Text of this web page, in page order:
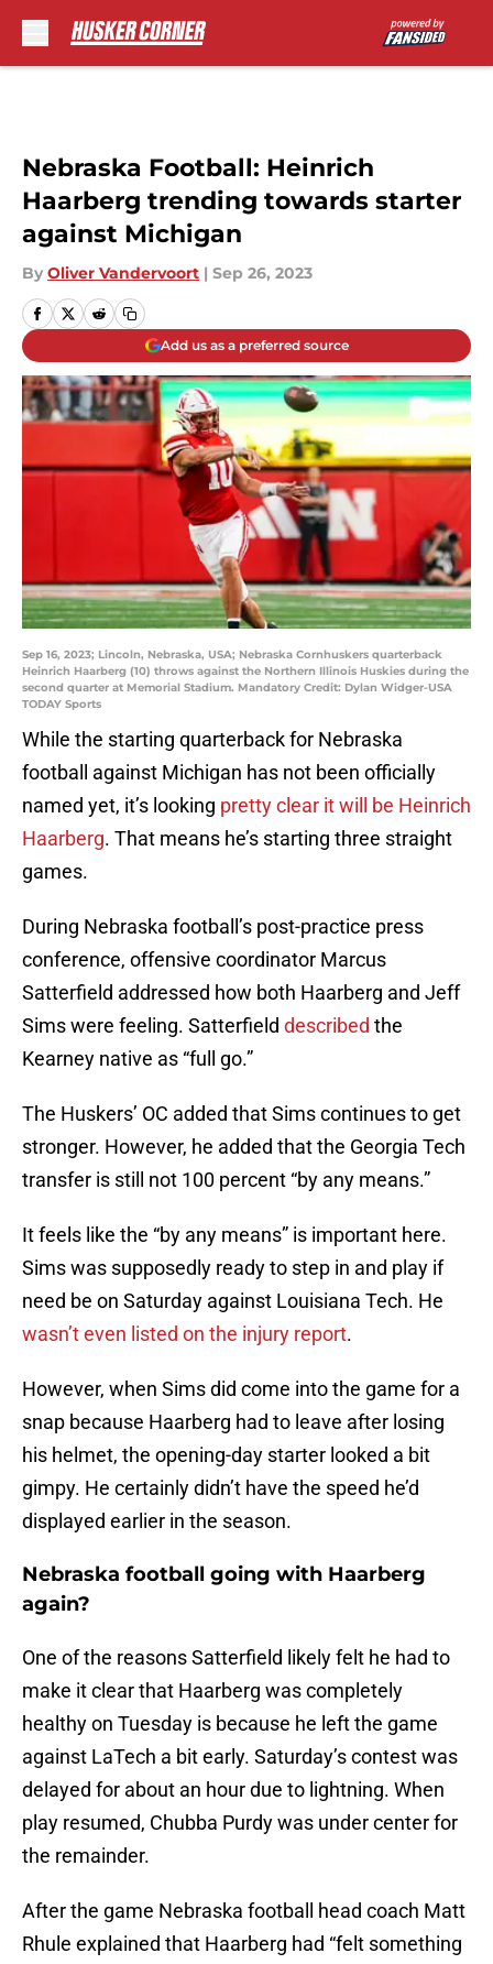
Nebraska Football: Heinrich
Haarberg trending towards starter
against Michigan
By Oliver Vandervoort | Sep 26, 2023
Add us as a preferred source
Sep 16, 2023; Lincoln, Nebraska, USA; Nebraska Cornhuskers quarterback
Heinrich Haarberg (10) throws against the Northern Illinois Huskies during the
second quarter at Memorial Stadium. Mandatory Credit: Dylan Widger-USA
TODAY Sports
While the starting quarterback for Nebraska
football against Michigan has not been officially
named yet, it’s looking pretty clear it will be Heinrich
Haarberg. That means he’s starting three straight
games.
During Nebraska football’s post-practice press
conference, offensive coordinator Marcus
Satterfield addressed how both Haarberg and Jeff
Sims were feeling. Satterfield described the
Kearney native as “full go.”
The Huskers’ OC added that Sims continues to get
stronger. However, he added that the Georgia Tech
transfer is still not 100 percent “by any means.”
It feels like the “by any means” is important here.
Sims was supposedly ready to step in and play if
need be on Saturday against Louisiana Tech. He
wasn’t even listed on the injury report.
However, when Sims did come into the game for a
snap because Haarberg had to leave after losing
his helmet, the opening-day starter looked a bit
gimpy. He certainly didn’t have the speed he’d
displayed earlier in the season.
Nebraska football going with Haarberg
again?
One of the reasons Satterfield likely felt he had to
make it clear that Haarberg was completely
healthy on Tuesday is because he left the game
against LaTech a bit early. Saturday’s contest was
delayed for about an hour due to lightning. When
play resumed, Chubba Purdy was under center for
the remainder.
After the game Nebraska football head coach Matt
Rhule explained that Haarberg had “felt something